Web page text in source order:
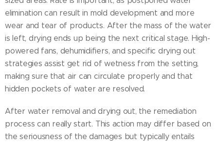
elimination can result in mold development and more
wear and tear of products. After the mass of the water
is left, drying ends up being the next critical stage. High-
powered fans, dehumidifiers, and specific drying out
strategies assist get rid of wetness from the setting,
making sure that air can circulate properly and that
hidden pockets of water are resolved.
After water removal and drying out, the remediation
process can really start. This action may differ based on
the seriousness of the damages but typically entails